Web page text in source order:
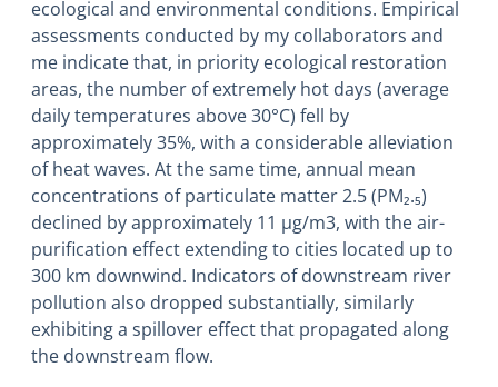
ecological and environmental conditions. Empirical
assessments conducted by my collaborators and
me indicate that, in priority ecological restoration
areas, the number of extremely hot days (average
daily temperatures above 30°C) fell by
approximately 35%, with a considerable alleviation
of heat waves. At the same time, annual mean
concentrations of particulate matter 2.5 (PM₂.₅)
declined by approximately 11 µg/m3, with the air-
purification effect extending to cities located up to
300 km downwind. Indicators of downstream river
pollution also dropped substantially, similarly
exhibiting a spillover effect that propagated along
the downstream flow.